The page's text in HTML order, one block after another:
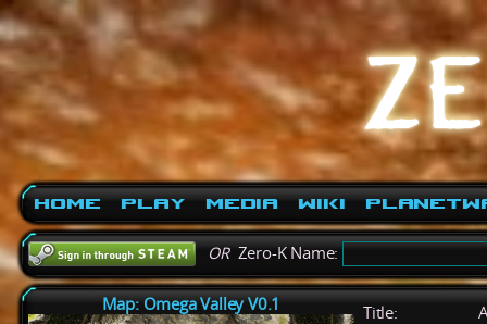
Home Play Media Wiki
ORZero-K Name:
Map: Omega Valley V0.1 Title: